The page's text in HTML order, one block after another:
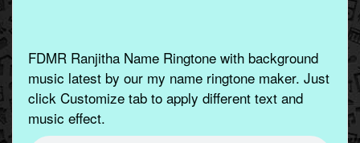
FDMR Ranjitha Name Ringtone with background
music latest by our my name ringtone maker. Just
click Customize tab to apply different text and
music effect.